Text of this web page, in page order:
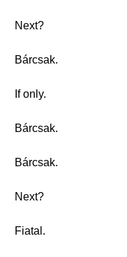
Next?
Bárcsak.
If only.
Bárcsak.
Bárcsak.
Next?
Fiatal.